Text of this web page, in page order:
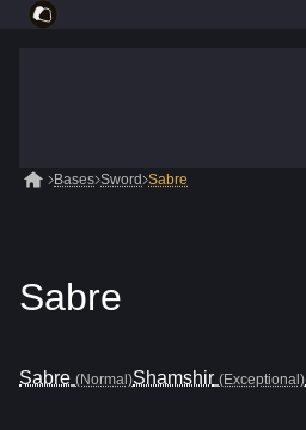
Bases Sword Sabre
Sabre
Sabre (Normal)Shamshir (Exceptional)